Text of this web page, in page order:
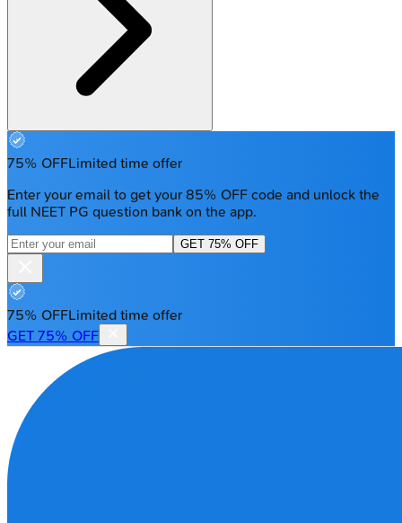
75% OFFLimited time offer
Enter your email to get your 85% OFF code and unlock the
full NEET PG question bank on the app.
GET 75% OFF
75% OFFLimited time offer
GET 75% OFF